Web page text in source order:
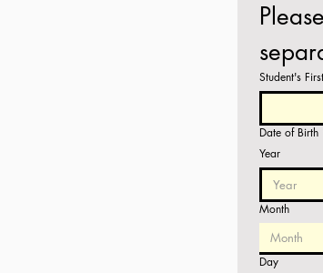
Student's
Date of Birth
Year
Month
Month
Day